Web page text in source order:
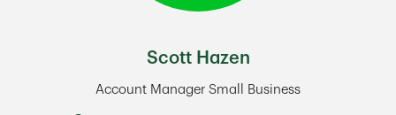
Scott Hazen
Account Manager Small Business